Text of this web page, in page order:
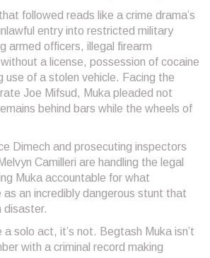
followed reads like a crime drama’s
entry into restricted military
armed officers, illegal firearm
a license, possession of cocaine
use of a stolen vehicle. Facing the
Joe Mifsud, Muka pleaded not
behind bars while the wheels of
Dimech and prosecuting inspectors
Camilleri are handling the legal
Muka accountable for what
an incredibly dangerous stunt that
disaster.
a solo act, it’s not. Begtash Muka isn’t
with a criminal record making